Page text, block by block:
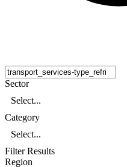
Sector
Select...
Category
Select...
Filter Results
Region